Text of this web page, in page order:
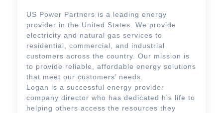
US Power Partners is a leading energy
provider in the United States. We provide
electricity and natural gas services to
residential, commercial, and industrial
customers across the country. Our mission is
to provide reliable, affordable energy solutions
that meet our customers’ needs.
Logan is a successful energy provider
company director who has dedicated his life to
helping others access the resources they